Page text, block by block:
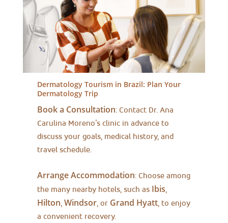
Dermatology Tourism in Brazil: Plan Your
Dermatology Trip
Book a Consultation: Contact Dr. Ana
Carulina Moreno’s clinic in advance to
discuss your goals, medical history, and
travel schedule.
Arrange Accommodation: Choose among
the many nearby hotels, such as Ibis,
Hilton,Windsor, or Grand Hyatt, to enjoy
a convenient recovery.